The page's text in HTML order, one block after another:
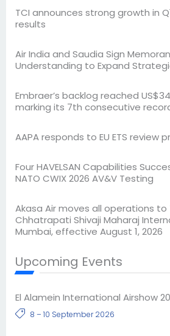
TCI announces strong growth in
results
Air India and Saudia Sign
Understanding to Expand
Embraer’s backlog reached
marking its 7th consecutive
AAPA responds to EU ETS review
Four HAVELSAN Capabilities
NATO CWIX 2026 AV&V Testing
Akasa Air moves all operations to
Chhatrapati Shivaji Maharaj
Mumbai, effective August 1, 2026
Upcoming Events
El Alamein International Airshow
8 – 10 September 2026